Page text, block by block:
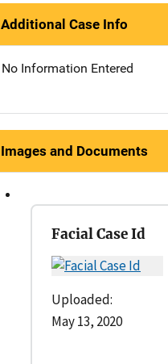
Additional Case Info
No Information Entered
Images and Documents
Facial Case Id
Uploaded:
May 13, 2020